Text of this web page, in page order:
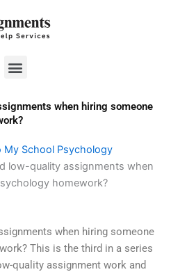
Menu
when hiring someone
My School Psychology
low-quality assignments when
homework?
when hiring someone
This is the third in a series
quality assignment work and